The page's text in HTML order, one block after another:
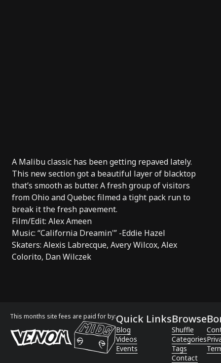
A Malibu classic has been getting repaved lately.
This new section got a beautiful layer of blacktop
that’s smooth as butter. A fresh group of visitors
from Ohio and Quebec filmed a tight pack run to
break it the fresh pavement.
Film/Edit: Alex Ameen
Music: “California Dreamin'” -Eddie Hazel
Skaters: Alexis Labrecque, Avery Wilcox, Alex
Colorito, Dan Wilczek
This months site fees are paid for by:Quick Links
Blog
Videos
Events
Browse
Shuffle
Categories
Tags
Contact